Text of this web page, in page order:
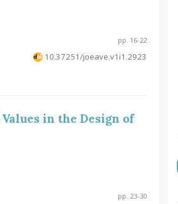
pp. 16-22
10.37251/joeave.v1i1.2923
​​in the Design of
pp. 23-30